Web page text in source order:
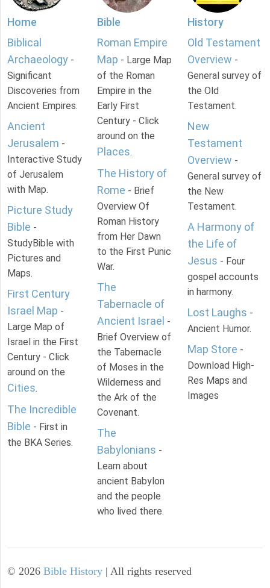
Home
Biblical
Archaeology -
Significant
Discoveries from
Ancient Empires.
Ancient
Jerusalem -
Interactive Study
of Jerusalem
with Map.
Picture Study
Bible -
StudyBible with
Pictures and
Maps.
First Century
Israel Map -
Large Map of
Israel in the First
Century - Click
around on the
Cities.
The Incredible
Bible - First in
the BKA Series.
Bible
Roman Empire
Map - Large Map
of the Roman
Empire in the
Early First
Century - Click
around on the
Places.
The History of
Rome - Brief
Overview Of
Roman History
from Her Dawn
to the First Punic
War.
The
Tabernacle of
Ancient Israel -
Brief Overview of
the Tabernacle
of Moses in the
Wilderness and
the Ark of the
Covenant.
The
Babylonians -
Learn about
ancient Babylon
and the people
who lived there.
History
Old Testament
Overview -
General survey of
the Old
Testament.
New
Testament
Overview -
General survey of
the New
Testament.
A Harmony of
the Life of
Jesus - Four
gospel accounts
in harmony.
Lost Laughs -
Ancient Humor.
Map Store -
Download High-
Res Maps and
Images
© 2026 Bible History | All rights reserved